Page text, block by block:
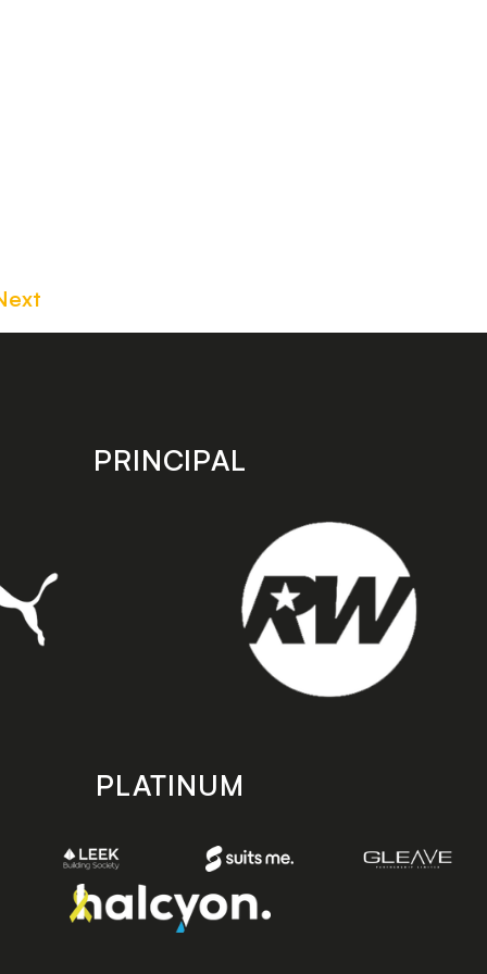
PRINCIPAL
PLATINUM